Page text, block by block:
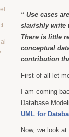
,
“ Use cases
slavishly write
There is little
conceptual
contribution
First of all let
I am coming
Database
UML for
Now, we look at